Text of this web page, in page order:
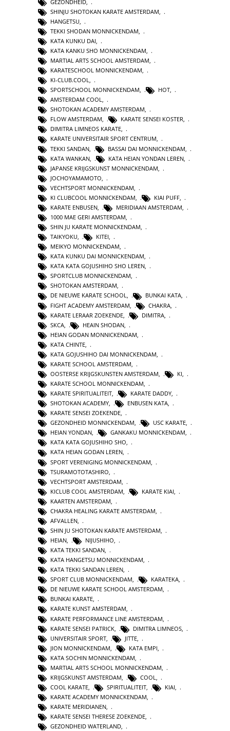
GEZONDHEID
SHINJU SHOTOKAN KARATE AMSTERDAM
HANGETSU
TEKKI SHODAN MONNICKENDAM
KATA KUNKU DAI
KATA KANKU SHO MONNICKENDAM
MARTIAL ARTS SCHOOL AMSTERDAM
KARATESCHOOL MONNICKENDAM,
KI-CLUB.COOL,
SPORTSCHOOL MONNICKENDAM, HOT,
AMSTERDAM COOL,
SHOTOKAN ACADEMY AMSTERDAM,
FLOW AMSTERDAM, KARATE SENSEI KOSTER,
DIMITRA LIMNEOS KARATE,
KARATE UNIVERSITAIR SPORT CENTRUM,
TEKKI SANDAN
BASSAI DAI MONNICKENDAM
KATA WANKAN
KATA HEIAN YONDAN LEREN
JAPANSE KRIJGSKUNST MONNICKENDAM
JOCHOYAMAMOTO
VECHTSPORT MONNICKENDAM
KI CLUBCOOL MONNICKENDAM
KIAI PUFF
KARATE ENBUSEN
MERIDIAAN AMSTERDAM
1000 MAE GERI AMSTERDAM
SHIN JU KARATE MONNICKENDAM,
TAIKYOKU, KITEI,
MEIKYO MONNICKENDAM,
KATA KUNKU DAI MONNICKENDAM,
KATA KATA GOJUSHIHO SHO LEREN,
SPORTCLUB MONNICKENDAM,
SHOTOKAN AMSTERDAM,
DE NIEUWE KARATE SCHOOL, BUNKAI KATA,
FIGHT ACADEMY AMSTERDAM
CHAKRA
KARATE LERAAR ZOEKENDE
DIMITRA
SKCA
HEAIN SHODAN
HEIAN GODAN MONNICKENDAM
KATA CHINTE
KATA GOJUSHIHO DAI MONNICKENDAM
KARATE SCHOOL AMSTERDAM
OOSTERSE KRIJGSKUNSTEN AMSTERDAM
KI
KARATE SCHOOL MONNICKENDAM,
KARATE SPIRITUALITEIT, KARATE DADDY,
SHOTOKAN ACADEMY, ENBUSEN KATA,
KARATE SENSEI ZOEKENDE,
GEZONDHEID MONNICKENDAM, USC KARATE,
HEIAN YONDAN, GANKAKU MONNICKENDAM,
KATA KATA GOJUSHIHO SHO,
KATA HEIAN GODAN LEREN,
SPORT VERENIGING MONNICKENDAM
TSURAMOTOTASHIRO
VECHTSPORT AMSTERDAM
KICLUB COOL AMSTERDAM
KARATE KIAI
KAARTEN AMSTERDAM
CHAKRA HEALING KARATE AMSTERDAM
AFVALLEN
SHIN JU SHOTOKAN KARATE AMSTERDAM
HEIAN, NIJUSHIHO,
KATA TEKKI SANDAN,
KATA HANGETSU MONNICKENDAM,
KATA TEKKI SANDAN LEREN,
SPORT CLUB MONNICKENDAM, KARATEKA,
DE NIEUWE KARATE SCHOOL AMSTERDAM,
BUNKAI KARATE,
KARATE KUNST AMSTERDAM,
KARATE PERFORMANCE LINE AMSTERDAM
KARATE SENSEI PATRICK
DIMITRA LIMNEOS
UNIVERSITAIR SPORT
JITTE
JION MONNICKENDAM
KATA EMPI
KATA SOCHIN MONNICKENDAM
MARTIAL ARTS SCHOOL MONNICKENDAM
KRIJGSKUNST AMSTERDAM
COOL
COOL KARATE
SPIRITUALITEIT KIAI
KARATE ACADEMY MONNICKENDAM,
KARATE MERIDIANEN,
KARATE SENSEI THERESE ZOEKENDE,
GEZONDHEID WATERLAND,